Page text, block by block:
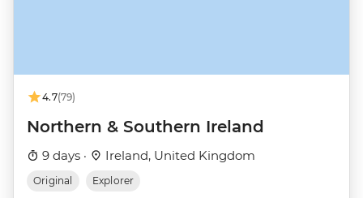
4.7(79)
Northern & Southern Ireland
9 days · Ireland, United Kingdom
Original Explorer